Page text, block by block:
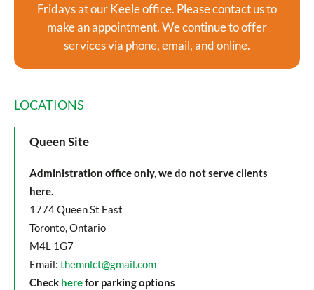
Fridays at our Keele office. Please contact us to
make an appointment. We continue to offer
services via phone, email, and online.
LOCATIONS
Queen Site
Administration office only, we do not serve clients
here.
1774 Queen St East
Toronto, Ontario
M4L 1G7
Email: themnlct@gmail.com
Check herefor parking options